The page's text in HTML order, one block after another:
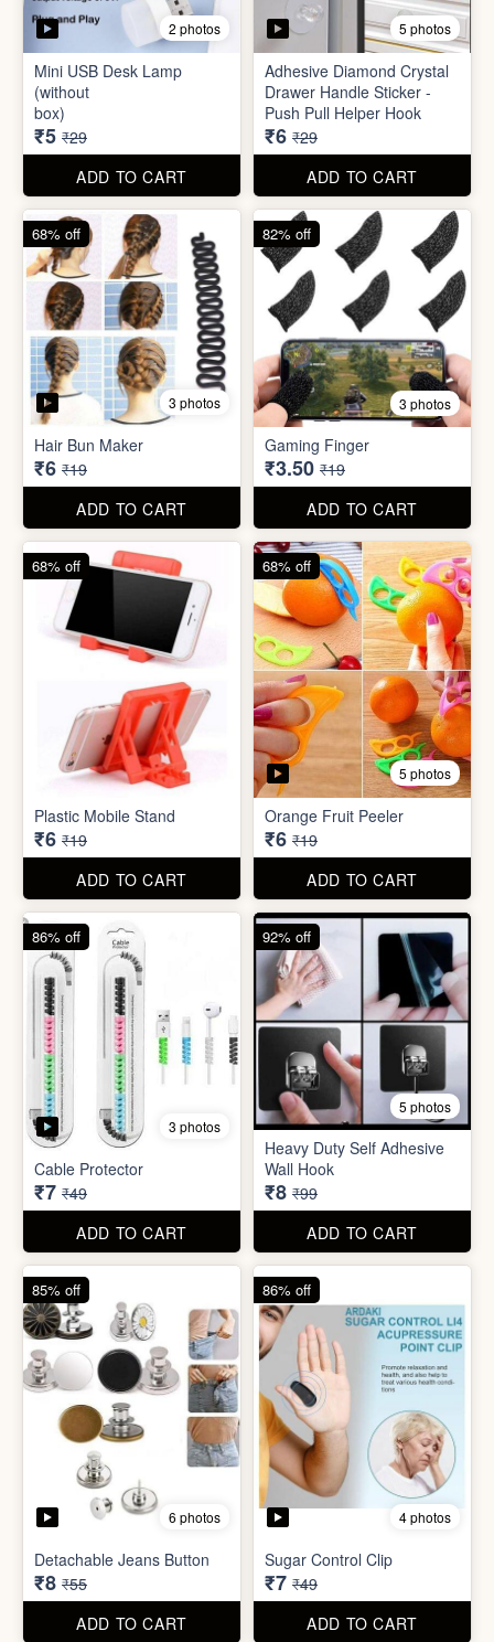
Hair Bun Maker
₹6 ₹19
ADD TO CART
3 photos
Gaming Finger
₹3.50 ₹19
ADD TO CART
Plastic Mobile Stand
₹6
ADD TO CART
68% off
5 photos
Orange Fruit Peeler
₹6
ADD TO CART
68% off
3 photos
Cable Protector
₹7 ₹49
ADD TO CART
86% off
5 photos
Heavy Duty Self Adhesive
Wall Hook
₹8 ₹99
ADD TO CART
92% off
Detachable Jeans Button
₹55
ADD TO CART
85% off
Sugar Control Clip
₹49
ADD TO CART
86% off
Double Layer Dishwashing
Rag/Scrubber
₹25
68% off
Tissue Tablet(pack of 2)
₹29
72% off